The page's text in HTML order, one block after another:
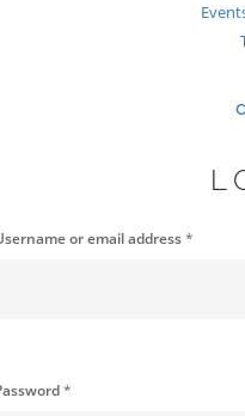
or email address*
*